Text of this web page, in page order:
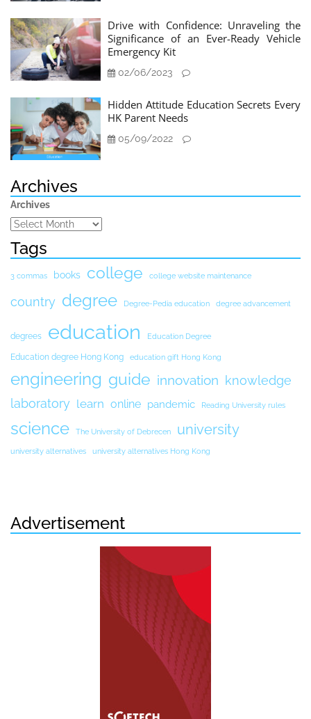
Drive with Confidence: Unraveling the
Significance of an Ever-Ready Vehicle
Emergency Kit
02/06/2023
Hidden Attitude Education Secrets Every
HK Parent Needs
05/09/2022
Archives
Archives
Tags
3 commas books college college website maintenance
country degree Degree-Pedia education degree advancement
degrees education Education Degree
Education degree Hong Kong education gift Hong Kong
engineering guide innovation knowledge
laboratory learn online pandemic Reading University rules
science The University of Debrecen university
university alternatives university alternatives Hong Kong
Advertisement